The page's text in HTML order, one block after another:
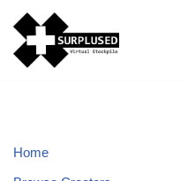
Skip
to
Home